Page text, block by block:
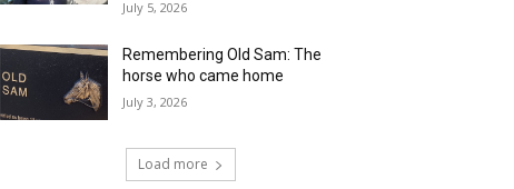
July 5, 2026
Remembering Old Sam: The
horse who came home
July 3, 2026
Load more